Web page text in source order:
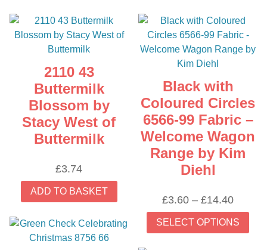
2110 43
Buttermilk
Blossom by
Stacy West of
Buttermilk
£3.74
ADD TO BASKET
Black with
Coloured Circles
6566-99 Fabric –
Welcome Wagon
Range by Kim
Diehl
£3.60 – £14.40Price
range:
£3.60
SELECT OPTIONS
This